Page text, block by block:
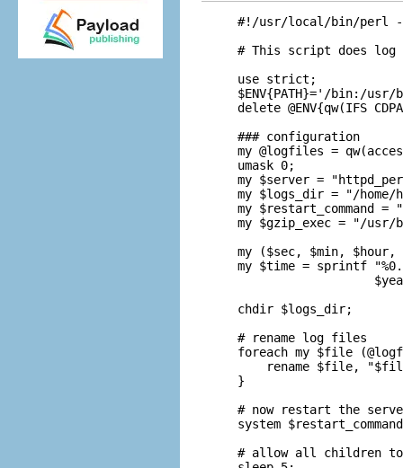
#!/usr/local/bin/perl -
# This script does log
use strict;
$ENV{PATH}='/bin:/
delete @ENV{qw(IFS
### configuration
my @logfiles =
umask 0;
my $server =
my $logs_dir = "/
my $restart_command
my $gzip_exec = "/usr/
my ($sec, $min,
my $time = sprintf
chdir $logs_dir;
# rename log files
foreach my $file
rename $file,
}
# now restart the
system
# allow all children to